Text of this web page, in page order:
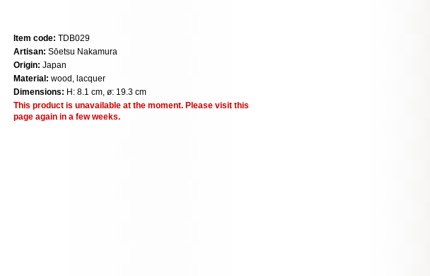
Item code: TDB029
Artisan: Sōetsu Nakamura
Origin: Japan
Material: wood, lacquer
Dimensions: H: 8.1 cm, ø: 19.3 cm
This product is unavailable at the moment. Please visit this
page again in a few weeks.